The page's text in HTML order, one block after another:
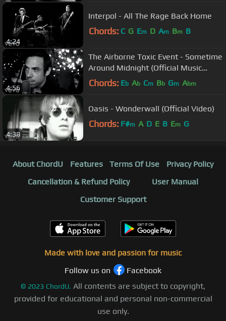
4:24
Interpol - All The Rage Back Home
Chords: C G Em D Am Bm B
4:56
The Airborne Toxic Event - Sometime
Around Midnight (Official Music
Video)
Chords: Eb Ab Cm Bb Gm Abm
4:38
Oasis - Wonderwall (Official Video)
Chords: F#m A D E B Em G
About ChordU Features Terms Of Use
Privacy Policy
Cancellation & Refund Policy
User Manual
Customer Support
Made with love and passion for music
Follow us on
Facebook
© 2023 ChordU. All contents are subject to copyright,
provided for educational and personal non-commercial
use only.